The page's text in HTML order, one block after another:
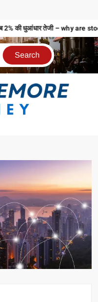
2% की धुआंधार तेजी – why